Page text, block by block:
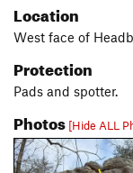
Location
West face of
Protection
Pads and spotter.
Photos [Hide ALL